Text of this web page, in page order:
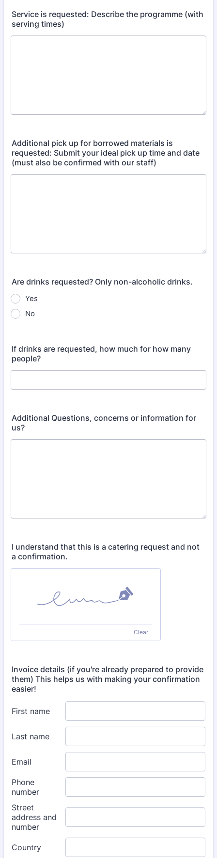
Service is requested: Describe the programme (with
serving times)
Additional pick up for borrowed materials is
requested: Submit your ideal pick up time and date
(must also be confirmed with our staff)
Are drinks requested? Only non-alcoholic drinks.
Yes
No
If drinks are requested, how much for how many
people?
Additional Questions, concerns or information for
us?
I understand that this is a catering request and not
a confirmation.
Clear
Invoice details (if you're already prepared to provide
them) This helps us with making your confirmation
easier!